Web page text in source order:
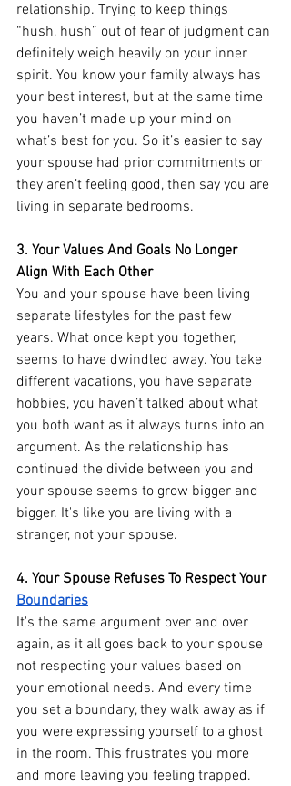
relationship. Trying to keep things
“hush, hush” out of fear of judgment can
definitely weigh heavily on your inner
spirit. You know your family always has
your best interest, but at the same time
you haven’t made up your mind on
what’s best for you. So it’s easier to say
your spouse had prior commitments or
they aren’t feeling good, then say you are
living in separate bedrooms.
3. Your Values And Goals No Longer
Align With Each Other
You and your spouse have been living
separate lifestyles for the past few
years. What once kept you together,
seems to have dwindled away. You take
different vacations, you have separate
hobbies, you haven’t talked about what
you both want as it always turns into an
argument. As the relationship has
continued the divide between you and
your spouse seems to grow bigger and
bigger. It's like you are living with a
stranger, not your spouse.
4. Your Spouse Refuses To Respect Your
Boundaries
It's the same argument over and over
again, as it all goes back to your spouse
not respecting your values based on
your emotional needs. And every time
you set a boundary, they walk away as if
you were expressing yourself to a ghost
in the room. This frustrates you more
and more leaving you feeling trapped.